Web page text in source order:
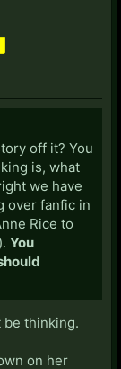
off it? You
is, what
we have
over fanfic in
Rice to
You
be thinking.
on her